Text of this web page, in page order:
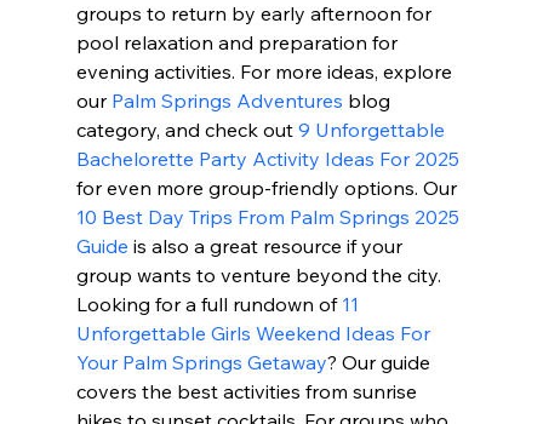
groups to return by early afternoon for
pool relaxation and preparation for
evening activities. For more ideas, explore
our Palm Springs Adventures blog
category, and check out 9 Unforgettable
Bachelorette Party Activity Ideas For 2025
for even more group-friendly options. Our
10 Best Day Trips From Palm Springs 2025
Guide is also a great resource if your
group wants to venture beyond the city.
Looking for a full rundown of 11
Unforgettable Girls Weekend Ideas For
Your Palm Springs Getaway? Our guide
covers the best activities from sunrise